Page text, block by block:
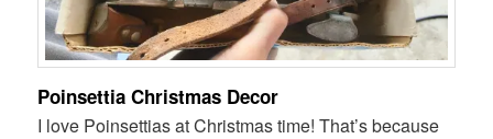
Poinsettia Christmas Decor
I love Poinsettias at Christmas time! That’s because